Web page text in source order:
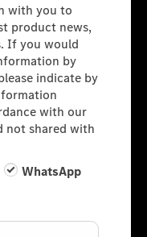
with you to
product news,
If you would
by
indicate by
with our
not shared with
WhatsApp